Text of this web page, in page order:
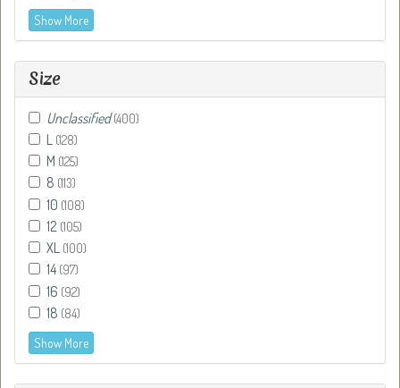
Show More
Size
Unclassified (400)
L (128)
M (125)
8 (113)
10 (108)
12 (105)
XL (100)
14(97)
16 (92)
18 (84)
Show More